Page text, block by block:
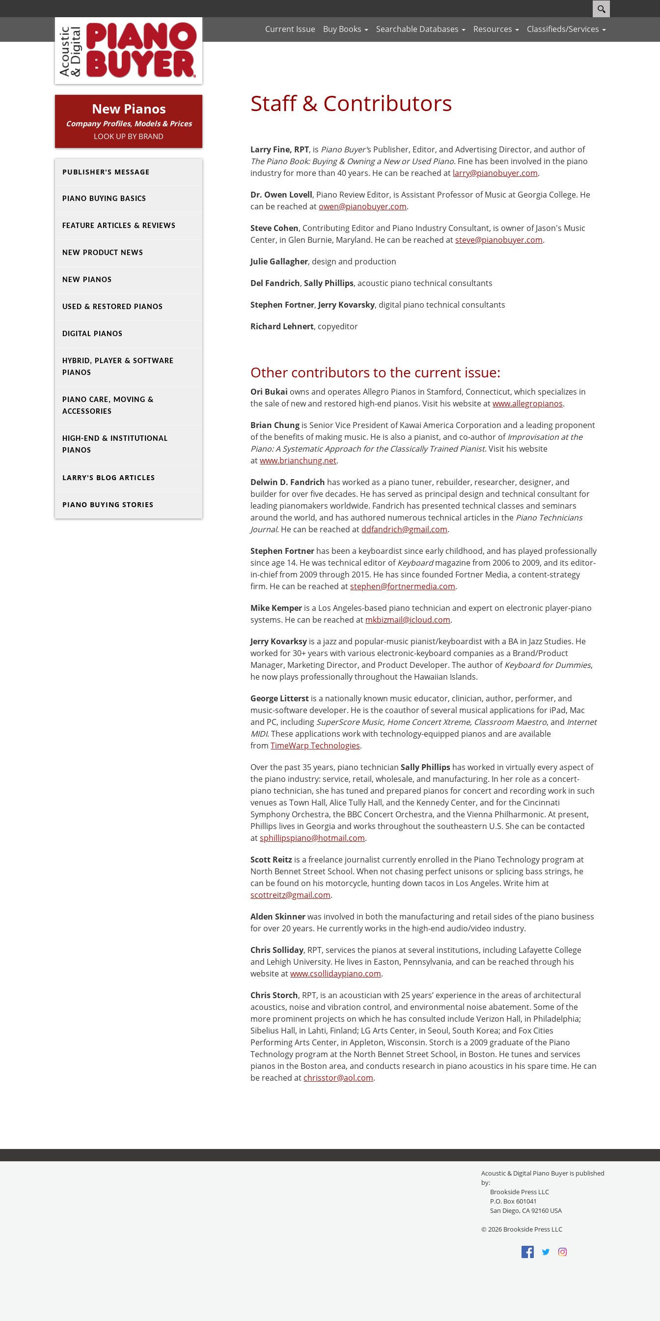
Current Issue Buy Books Searchable Databases Resources Classifieds/Services
New Pianos
Company Profiles, Models & Prices
LOOK UP BY BRAND
PUBLISHER'S MESSAGE
PIANO BUYING BASICS
FEATURE ARTICLES & REVIEWS
NEW PRODUCT NEWS
NEW PIANOS
USED & RESTORED PIANOS
DIGITAL PIANOS
HYBRID, PLAYER & SOFTWARE
PIANOS
PIANO CARE, MOVING &
ACCESSORIES
HIGH-END & INSTITUTIONAL
PIANOS
LARRY'S BLOG ARTICLES
PIANO BUYING STORIES
Staff & Contributors
Larry Fine, RPT, is Piano Buyer's Publisher, Editor, and Advertising Director, and author of
The Piano Book: Buying & Owning a New or Used Piano. Fine has been involved in the piano
industry for more than 40 years. He can be reached at larry@pianobuyer.com.
Dr. Owen Lovell, Piano Review Editor, is Assistant Professor of Music at Georgia College. He
can be reached at owen@pianobuyer.com.
Steve Cohen, Contributing Editor and Piano Industry Consultant, is owner of Jason's Music
Center, in Glen Burnie, Maryland. He can be reached atsteve@pianobuyer.com.
Julie Gallagher, design and production
Del Fandrich,Sally Phillips, acoustic piano technical consultants
Stephen Fortner, Jerry Kovarsky, digital piano technical consultants
Richard Lehnert, copyeditor
Other contributors to the current issue:
Ori Bukai owns and operates Allegro Pianos in Stamford, Connecticut, which specializes in
the sale of new and restored high-end pianos. Visit his website atwww.allegropianos.
Brian Chung is Senior Vice President of Kawai America Corporation and a leading proponent
of the benefits of making music. He is also a pianist, and co-author ofImprovisation at the
Piano: A Systematic Approach for the Classically Trained Pianist. Visit his website
atwww.brianchung.net.
Delwin D. Fandrich has worked as a piano tuner, rebuilder, researcher, designer, and
builder for over five decades. He has served as principal design and technical consultant for
leading pianomakers worldwide. Fandrich has presented technical classes and seminars
around the world, and has authored numerous technical articles in the Piano Technicians
Journal. He can be reached at ddfandrich@gmail.com.
Stephen Fortner has been a keyboardist since early childhood, and has played professionally
since age 14. He was technical editor ofKeyboardmagazine from 2006 to 2009, and its editor-
in-chief from 2009 through 2015. He has since founded Fortner Media, a content-strategy
firm. He can be reached atstephen@fortnermedia.com.
Mike Kemper is a Los Angeles-based piano technician and expert on electronic player-piano
systems. He can be reached at mkbizmail@icloud.com.
Jerry Kovarksy is a jazz and popular-music pianist/keyboardist with a BA in Jazz Studies. He
worked for 30+ years with various electronic-keyboard companies as a Brand/Product
Manager, Marketing Director, and Product Developer. The author ofKeyboard for Dummies,
he now plays professionally throughout the Hawaiian Islands.
George Litterst is a nationally known music educator, clinician, author, performer, and
music-software developer. He is the coauthor of several musical applications for iPad, Mac
and PC, including SuperScore Music, Home Concert Xtreme, Classroom Maestro, and Internet
MIDI. These applications work with technology-equipped pianos and are available
fromTimeWarp Technologies.
Over the past 35 years, piano technicianSally Phillips has worked in virtually every aspect of
the piano industry: service, retail, wholesale, and manufacturing. In her role as a concert-
piano technician, she has tuned and prepared pianos for concert and recording work in such
venues as Town Hall, Alice Tully Hall, and the Kennedy Center, and for the Cincinnati
Symphony Orchestra, the BBC Concert Orchestra, and the Vienna Philharmonic. At present,
Phillips lives in Georgia and works throughout the southeastern U.S. She can be contacted
atsphillipspiano@hotmail.com.
Scott Reitz is a freelance journalist currently enrolled in the Piano Technology program at
North Bennet Street School. When not chasing perfect unisons or splicing bass strings, he
can be found on his motorcycle, hunting down tacos in Los Angeles. Write him at
scottreitz@gmail.com.
Alden Skinnerwas involved in both the manufacturing and retail sides of the piano business
for over 20 years. He currently works in the high-end audio/video industry.
Chris Solliday, RPT, services the pianos at several institutions, including Lafayette College
and Lehigh University. He lives in Easton, Pennsylvania, and can be reached through his
website atwww.csollidaypiano.com.
Chris Storch, RPT, is an acoustician with 25 years’ experience in the areas of architectural
acoustics, noise and vibration control, and environmental noise abatement. Some of the
more prominent projects on which he has consulted include Verizon Hall, in Philadelphia;
Sibelius Hall, in Lahti, Finland; LG Arts Center, in Seoul, South Korea; and Fox Cities
Performing Arts Center, in Appleton, Wisconsin. Storch is a 2009 graduate of the Piano
Technology program at the North Bennet Street School, in Boston. He tunes and services
pianos in the Boston area, and conducts research in piano acoustics in his spare time. He can
be reached at chrisstor@aol.com.
Acoustic & Digital Piano Buyer is published
by:
Brookside Press LLC
P.O. Box 601041
San Diego, CA 92160 USA
© 2026 Brookside Press LLC